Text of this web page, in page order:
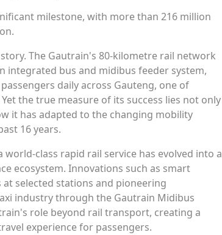
milestone, with more than 216 million
The Gautrain's 80-kilometre rail network
integrated bus and midibus feeder system,
daily across Gauteng, one of
the true measure of its success lies not only
it has adapted to the changing mobility
16 years.
world-class rapid rail service has evolved into a
ecosystem. Innovations such as smart
at selected stations and pioneering
industry through the Gautrain Midibus
role beyond rail transport, creating a
experience for passengers.